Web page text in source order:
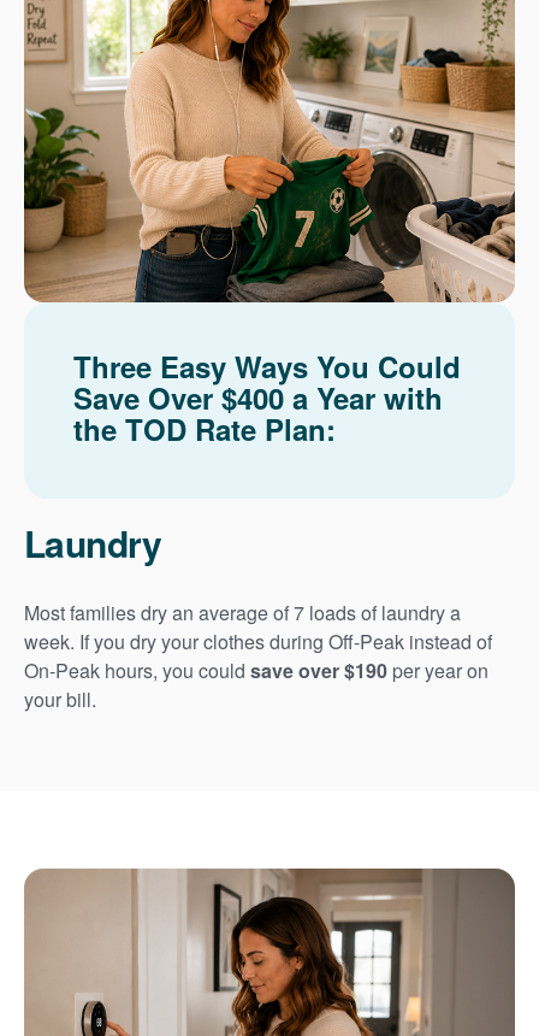
Three Easy Ways You Could
Save Over $400 a Year with
the TOD Rate Plan:
Laundry
Most families dry an average of 7 loads of laundry a
week. If you dry your clothes during Off-Peak instead of
On-Peak hours, you could save over $190 per year on
your bill.